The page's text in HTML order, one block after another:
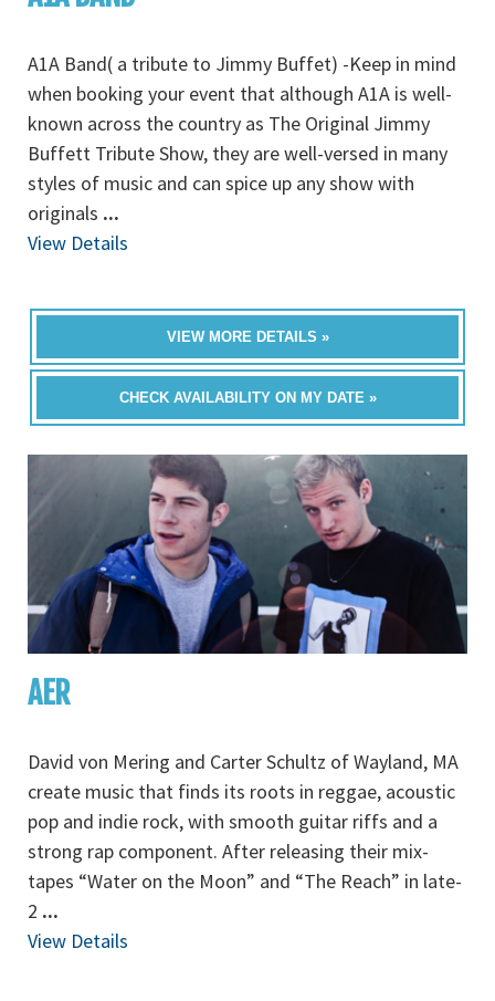
A1A Band( a tribute to Jimmy Buffet) -Keep in mind
when booking your event that although A1A is well-
known across the country as The Original Jimmy
Buffett Tribute Show, they are well-versed in many
styles of music and can spice up any show with
originals ...
View Details
VIEW MORE DETAILS »
CHECK AVAILABILITY ON MY DATE »
AER
David von Mering and Carter Schultz of Wayland, MA
create music that finds its roots in reggae, acoustic
pop and indie rock, with smooth guitar riffs and a
strong rap component. After releasing their mix-
tapes “Water on the Moon” and “The Reach” in late-
2 ...
View Details